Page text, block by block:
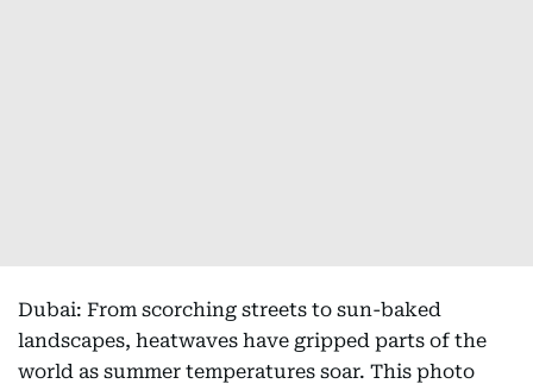
Dubai: From scorching streets to sun-baked
landscapes, heatwaves have gripped parts of the
world as summer temperatures soar. This photo